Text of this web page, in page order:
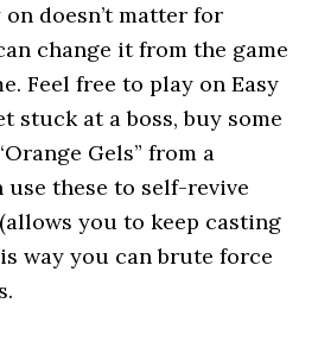
doesn’t matter for
change it from the game
Feel free to play on Easy
stuck at a boss, buy some
Gels” from a
use these to self-revive
you to keep casting
way you can brute force